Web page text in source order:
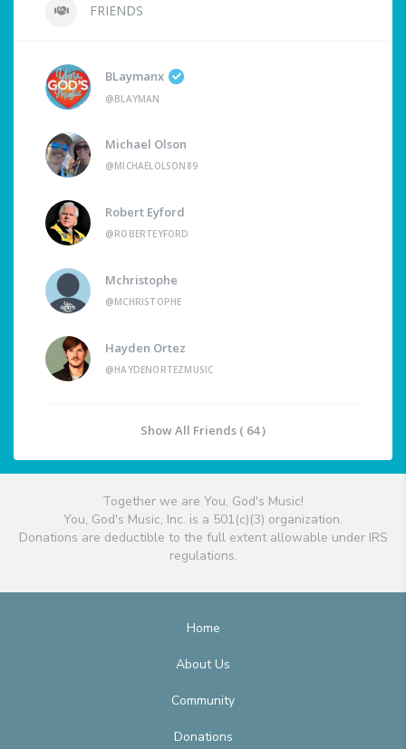
FRIENDS
BLaymanx
@BLAYMAN
Michael Olson
@MICHAELOLSON89
Robert Eyford
@ROBERTEYFORD
Mchristophe
@MCHRISTOPHE
Hayden Ortez
@HAYDENORTEZMUSIC
Show All Friends ( 64 )
Together we are You, God's Music!
You, God's Music, Inc. is a 501(c)(3) organization.
Donations are deductible to the full extent allowable under IRS
regulations.
Home
About Us
Community
Donations